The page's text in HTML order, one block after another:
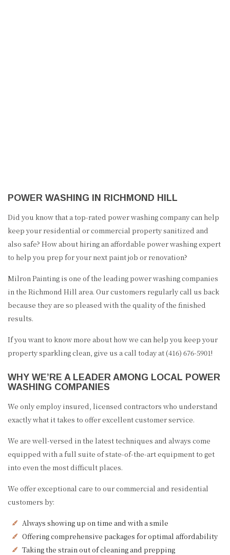
OTHER SERVICES
FAQ
GALLERY
CONTACT
(416) 676-5901
POWER WASHING IN RICHMOND HILL
Did you know that a top-rated power washing company can help
keep your residential or commercial property sanitized and
also safe? How about hiring an affordable power washing expert
to help you prep for your next paint job or renovation?
Milron Painting is one of the leading power washing companies
in the Richmond Hill area. Our customers regularly call us back
because they are so pleased with the quality of the finished
results.
If you want to know more about how we can help you keep your
property sparkling clean, give us a call today at (416) 676-5901!
WHY WE’RE A LEADER AMONG LOCAL POWER
WASHING COMPANIES
We only employ insured, licensed contractors who understand
exactly what it takes to offer excellent customer service.
We are well-versed in the latest techniques and always come
equipped with a full suite of state-of-the-art equipment to get
into even the most difficult places.
We offer exceptional care to our commercial and residential
customers by:
Always showing up on time and with a smile
Offering comprehensive packages for optimal affordability
Taking the strain out of cleaning and prepping